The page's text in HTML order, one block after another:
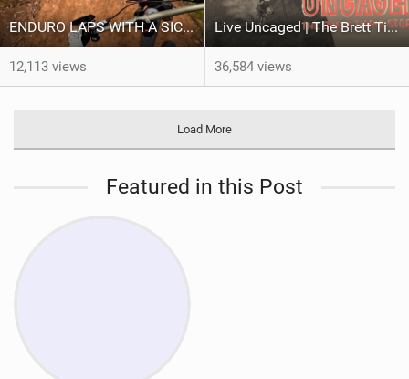
ENDURO LAPS WITH A SICK CREW | Jack Moir |
12,113 views
Live Uncaged | The Brett Tippie Story
36,584 views
Load More
Featured in this Post